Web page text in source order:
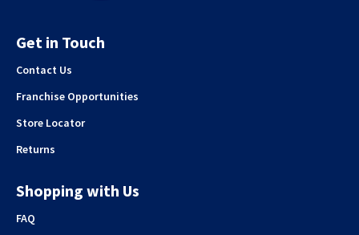
Get in Touch
Contact Us
Franchise Opportunities
Store Locator
Returns
Shopping with Us
FAQ